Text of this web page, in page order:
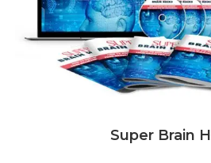
Super Brain